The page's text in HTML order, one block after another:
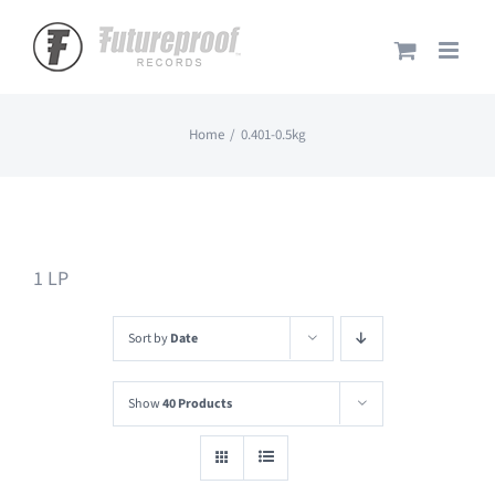
content
Home 0.401-0.5kg
1 LP
Sort byDate
Show40 Products